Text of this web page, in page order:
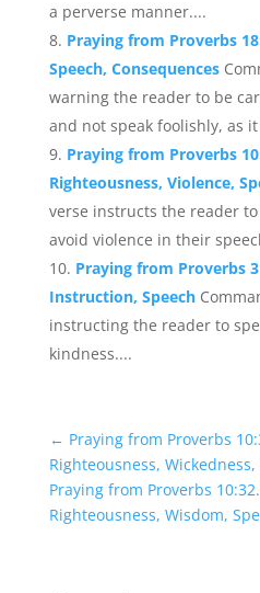
a perverse manner....
Praying from Proverbs
Speech, Consequences
warning the reader to be
and not speak foolishly, as it
Praying from Proverbs
Righteousness, Violence,
verse instructs the reader
avoid violence in their
Praying from Proverbs
Instruction, Speech
instructing the reader to
kindness....
← Praying from Proverbs
Righteousness,
Praying from Proverbs
Righteousness, Wisdom,